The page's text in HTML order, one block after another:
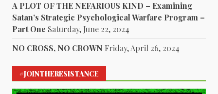
A PLOT OF THE NEFARIOUS KIND – Examining
Satan’s Strategic Psychological Warfare Program –
Part One Saturday, June 22, 2024
NO CROSS, NO CROWN Friday, April 26, 2024
#JOINTHERESISTANCE